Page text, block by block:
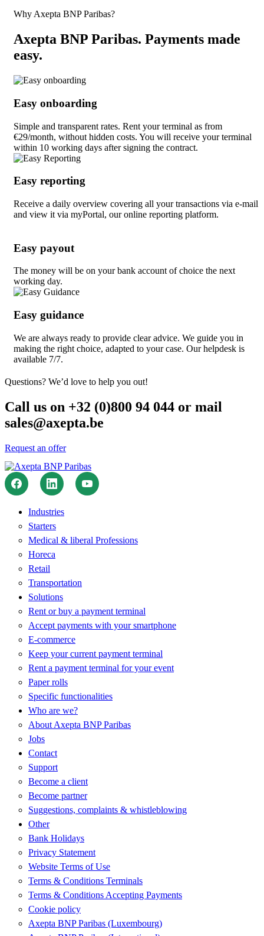
Why Axepta BNP Paribas?
Axepta BNP Paribas. Payments made
easy.
Easy onboarding
Simple and transparent rates. Rent your terminal as from
€29/month, without hidden costs. You will receive your terminal
within 10 working days after signing the contract.
Easy reporting
Receive a daily overview covering all your transactions via e-mail
and view it via myPortal, our online reporting platform.
Easy payout
The money will be on your bank account of choice the next
working day.
Easy guidance
We are always ready to provide clear advice. We guide you in
making the right choice, adapted to your case. Our helpdesk is
available 7/7.
Questions? We’d love to help you out!
Call us on +32 (0)800 94 044 or mail
sales@axepta.be
Request an offer
Industries
Starters
Medical & liberal Professions
Horeca
Retail
Transportation
Solutions
Rent or buy a payment terminal
Accept payments with your smartphone
E-commerce
Keep your current payment terminal
Rent a payment terminal for your event
Paper rolls
Specific functionalities
Who are we?
About Axepta BNP Paribas
Jobs
Contact
Support
Become a client
Become partner
Suggestions, complaints & whistleblowing
Other
Bank Holidays
Privacy Statement
Website Terms of Use
Terms & Conditions Terminals
Terms & Conditions Accepting Payments
Cookie policy
Axepta BNP Paribas (Luxembourg)